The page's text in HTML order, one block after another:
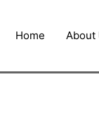
Home About